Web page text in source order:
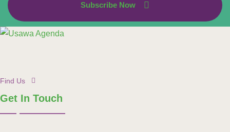
Subscribe Now
Find Us
Get In Touch